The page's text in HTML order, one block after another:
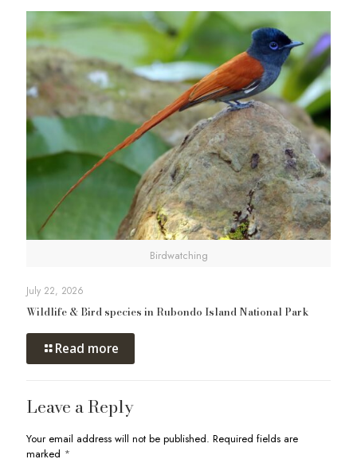
Birdwatching
July 22, 2026
Wildlife & Bird species in Rubondo Island National Park
Read more
Leave a Reply
Your email address will not be published. Required fields are
marked *